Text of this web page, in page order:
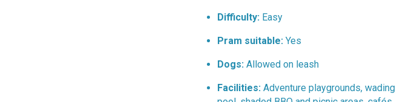
Difficulty: Easy
Pram suitable: Yes
Dogs: Allowed on leash
Facilities: Adventure playgrounds, wading